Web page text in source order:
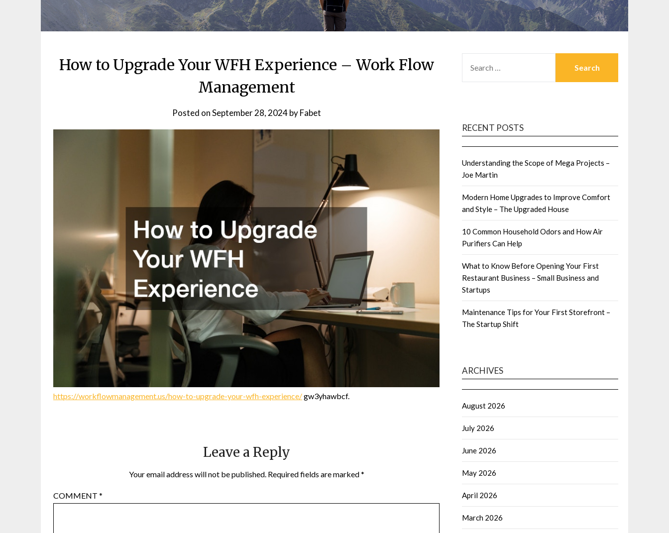
How to Upgrade Your WFH Experience – Work Flow
Management
Posted onSeptember 28, 2024byFabet
https://workflowmanagement.us/how-to-upgrade-your-wfh-experience/gw3yhawbcf.
Leave a Reply
Your email address will not be published. Required fields are marked*
COMMENT *
FOR:
RECENT POSTS
Understanding the Scope of Mega Projects –
Joe Martin
Modern Home Upgrades to Improve Comfort
and Style – The Upgraded House
10 Common Household Odors and How Air
Purifiers Can Help
What to Know Before Opening Your First
Restaurant Business – Small Business and
Startups
Maintenance Tips for Your First Storefront –
The Startup Shift
ARCHIVES
August 2026
July 2026
June 2026
May 2026
April 2026
March 2026